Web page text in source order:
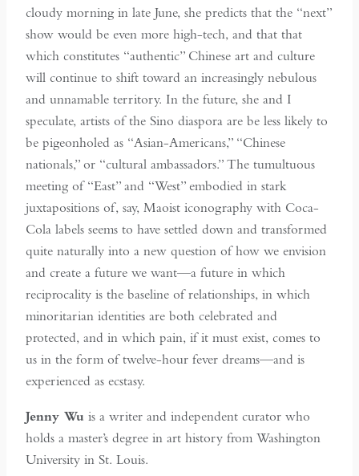
cloudy morning in late June, she predicts that the “next”
show would be even more high-tech, and that that
which constitutes “authentic” Chinese art and culture
will continue to shift toward an increasingly nebulous
and unnamable territory. In the future, she and I
speculate, artists of the Sino diaspora are be less likely to
be pigeonholed as “Asian-Americans,” “Chinese
nationals,” or “cultural ambassadors.” The tumultuous
meeting of “East” and “West” embodied in stark
juxtapositions of, say, Maoist iconography with Coca-
Cola labels seems to have settled down and transformed
quite naturally into a new question of how we envision
and create a future we want—a future in which
reciprocality is the baseline of relationships, in which
minoritarian identities are both celebrated and
protected, and in which pain, if it must exist, comes to
us in the form of twelve-hour fever dreams—and is
experienced as ecstasy.
Jenny Wu is a writer and independent curator who
holds a master’s degree in art history from Washington
University in St. Louis.